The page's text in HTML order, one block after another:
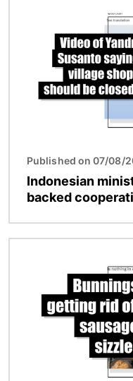
Published on 07/08/
Indonesian
backed